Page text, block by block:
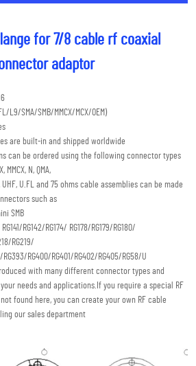
for 7/8 cable rf coaxial
adaptor
L9/SMA/SMB/MMCX/MCX/OEM)
are built-in and shipped worldwide
can be ordered using the following connector types
MMCX, N, QMA,
UHF, U.FL and 75 ohms cable assemblies can be made
such as
SMB
RG142/RG174/ RG178/RG179/RG180/
RG219/
RG393/RG400/RG401/RG402/RG405/RG58/U
with many different connector types and
needs and applications. If you require a special RF
found here, you can create your own RF cable
our sales department